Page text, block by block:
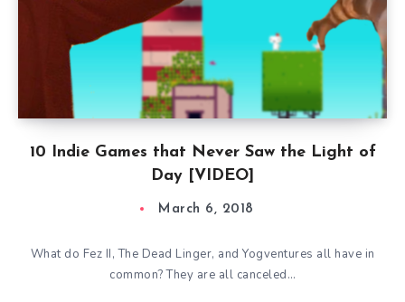
10 Indie Games that Never Saw the Light of
Day [VIDEO]
March 6, 2018
What do Fez II, The Dead Linger, and Yogventures all have in
common? They are all canceled…